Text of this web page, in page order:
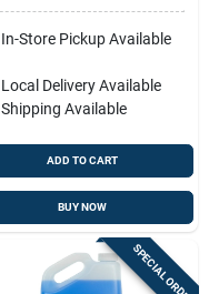
In-Store Pickup Available
Local Delivery Available
Shipping Available
ADD TO CART
BUY NOW
SPECIAL ORDER